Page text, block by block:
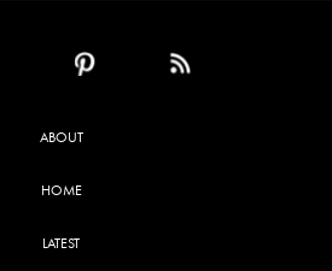
ABOUT
HOME
LATEST